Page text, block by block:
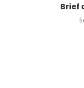
Brief